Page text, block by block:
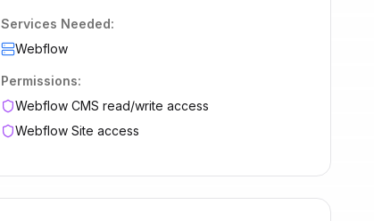
Services Needed:
Webflow
Permissions:
Webflow CMS read/write access
Webflow Site access